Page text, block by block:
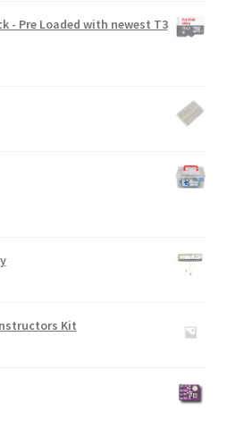
- Pre Loaded with newest T3
Kit